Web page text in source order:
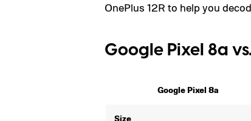
OnePlus 12R to help you
Google Pixel 8a
Google Pixel 8a
Size